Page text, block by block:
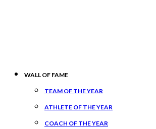
WALL OF FAME
TEAM OF THE YEAR
ATHLETE OF THE YEAR
COACH OF THE YEAR